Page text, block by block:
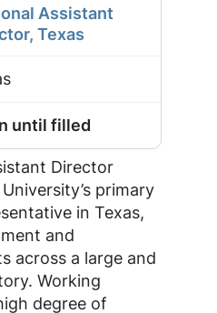
Assistant
Texas
until filled
Director
primary
in Texas,
and
across a large and
Working
degree of